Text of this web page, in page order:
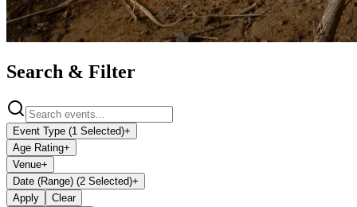
Search & Filter
Event Type (1 Selected)+
Age Rating+
Venue+
Date (Range) (2 Selected)+
Apply
Clear